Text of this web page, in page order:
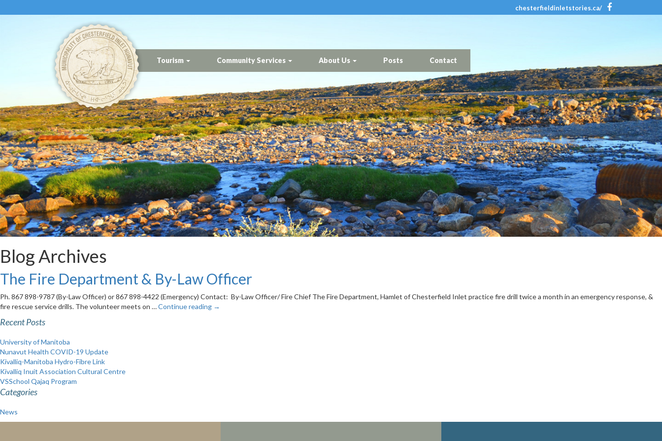
chesterfieldinletstories.ca/
Tourism Community Services About Us Posts Contact
Blog Archives
The Fire Department & By-Law Officer
Ph. 867 898-9787 (By-Law Officer) or 867 898-4422 (Emergency) Contact: By-Law Officer/ Fire Chief The Fire Department, Hamlet of Chesterfield Inlet practice fire drill twice a month in an emergency response, &
fire rescue service drills. The volunteer meets on …Continue reading →
Recent Posts
University of Manitoba
Nunavut Health COVID-19 Update
Kivalliq-Manitoba Hydro-Fibre Link
Kivalliq Inuit Association Cultural Centre
VSSchool Qajaq Program
Categories
News